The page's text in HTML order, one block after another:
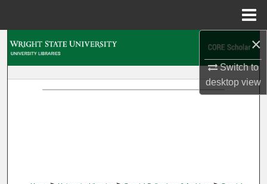
×
Switch to
desktopview